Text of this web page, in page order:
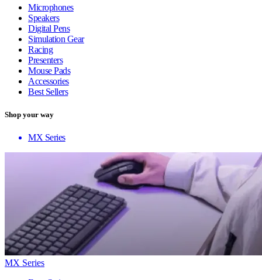
Microphones
Speakers
Digital Pens
Simulation Gear
Racing
Presenters
Mouse Pads
Accessories
Best Sellers
Shop your way
MX Series
MX Series